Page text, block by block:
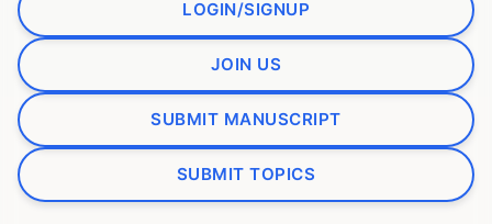
LOGIN/SIGNUP
JOIN US
SUBMIT MANUSCRIPT
SUBMIT TOPICS